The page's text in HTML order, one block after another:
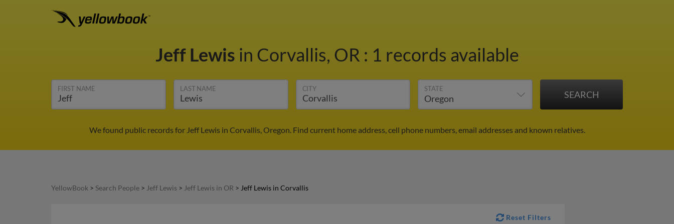
Jeff Lewis in Corvallis, OR : 1 records available
FIRST NAME LAST NAME CITY STATE
We found public records for Jeff Lewis in Corvallis, Oregon. Find current home address, cell phone numbers, email addresses and known relatives.
YellowBook > Search People > Jeff Lewis > Jeff Lewis in OR > Jeff Lewis in Corvallis
Reset Filters